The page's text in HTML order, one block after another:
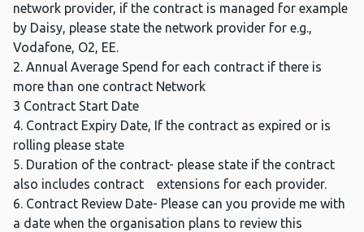
network provider, if the contract is managed for example
by Daisy, please state the network provider for e.g.,
Vodafone, O2, EE.
2. Annual Average Spend for each contract if there is
more than one contract Network
3 Contract Start Date
4. Contract Expiry Date, If the contract as expired or is
rolling please state
5. Duration of the contract- please state if the contract
also includes contract extensions for each provider.
6. Contract Review Date- Please can you provide me with
a date when the organisation plans to review this